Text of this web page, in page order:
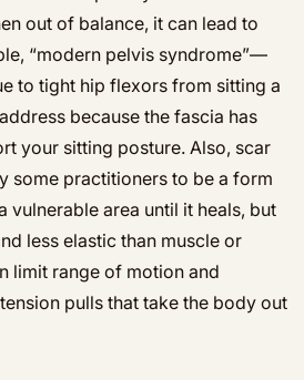
out of balance, it can lead to
“modern pelvis syndrome”—
to tight hip flexors from sitting a
because the fascia has
your sitting posture. Also, scar
some practitioners to be a form
vulnerable area until it heals, but
less elastic than muscle or
limit range of motion and
pulls that take the body out